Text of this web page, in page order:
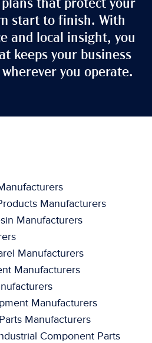
plans that protect your
start to finish. With
and local insight, you
keeps your business
you operate.
Manufacturers
Manufacturers
Manufacturers
Manufacturers
Manufacturers
Manufacturers
Component Parts